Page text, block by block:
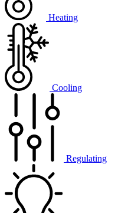
Heating
Cooling
Regulating